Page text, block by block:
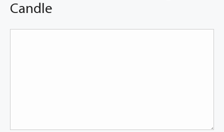
Candle